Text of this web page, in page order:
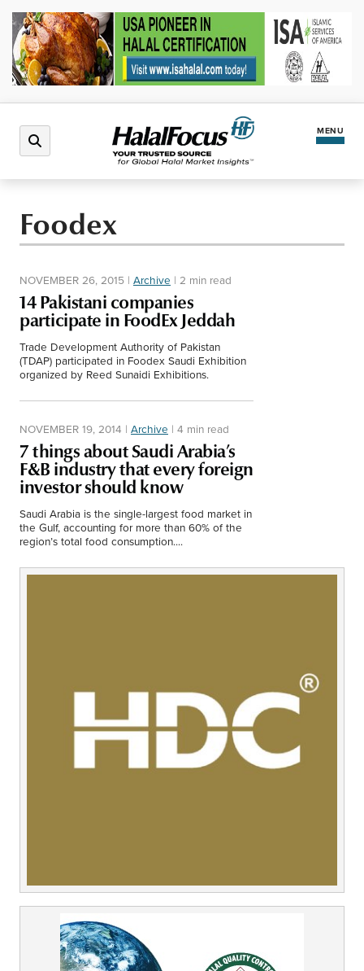
MENU
Halal Market
Regions
North America
Middle East
Asia
Europe
Events
Lifestyle
Food
Tourism
Health
Foodex
NOVEMBER 26, 2015 | Archive | 2 min read
14 Pakistani companies
participate in FoodEx Jeddah
Trade Development Authority of Pakistan
(TDAP) participated in Foodex Saudi Exhibition
organized by Reed Sunaidi Exhibitions.
NOVEMBER 19, 2014 | Archive | 4 min read
7 things about Saudi Arabia’s
F&B industry that every foreign
investor should know
Saudi Arabia is the single-largest food market in
the Gulf, accounting for more than 60% of the
region’s total food consumption....